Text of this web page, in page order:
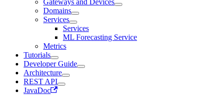
Domains
Services
Services
ML Forecasting Service
Metrics
Tutorials
Developer Guide
Architecture
REST API
JavaDoc